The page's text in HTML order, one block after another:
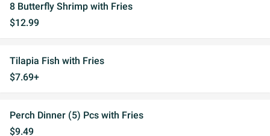
8 Butterfly Shrimp with Fries
$12.99
Tilapia Fish with Fries
$7.69+
Perch Dinner (5) Pcs with Fries
$9.49